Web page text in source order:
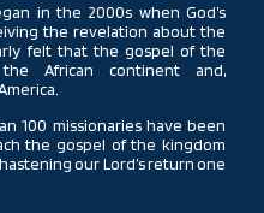
in the 2000s when God’s
the revelation about the
felt that the gospel of the
African continent and,
100 missionaries have been
the gospel of the kingdom
our Lord’s return one